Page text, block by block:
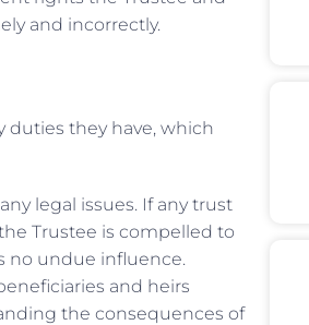
and incorrectly.
duties they have, which
legal issues. If any trust
Trustee is compelled to
no undue influence.
and heirs
the consequences of